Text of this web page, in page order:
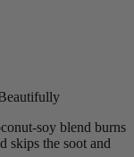
soy blend burns
skips the soot and